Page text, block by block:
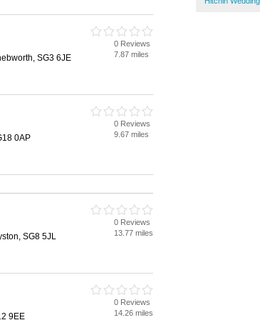
SG3 6JE
0 Reviews
7.87 miles
0AP
0 Reviews
9.67 miles
SG8 5JL
0 Reviews
13.77 miles
9EE
0 Reviews
14.26 miles